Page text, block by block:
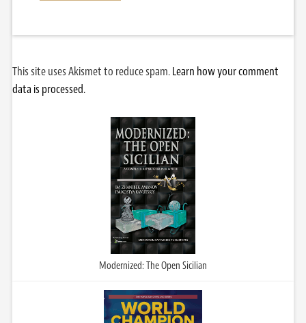
This site uses Akismet to reduce spam.Learn how your comment
data is processed.
Modernized: The Open Sicilian